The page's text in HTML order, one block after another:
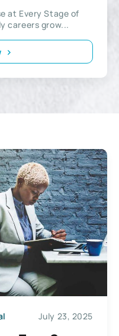
at Every Stage of
careers grow...
July 23, 2025